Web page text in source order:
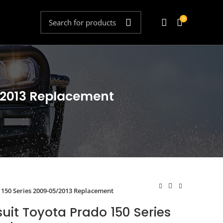
0
Replacement
Series 2009-05/2013 Replacement
Toyota Prado 150 Series